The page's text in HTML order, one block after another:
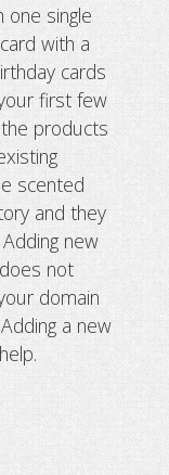
single
with a
cards
first few
products
scented
and they
new
not
domain
a new